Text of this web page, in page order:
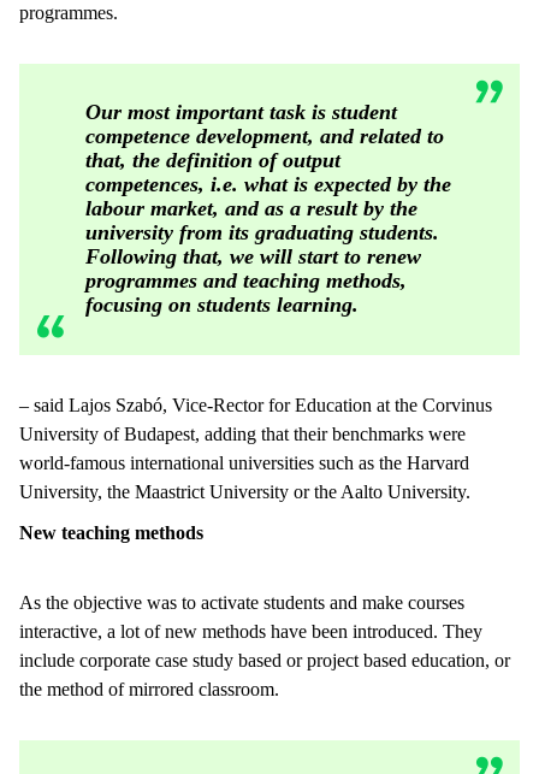
programmes.
Our most important task is student
competence development, and related to
that, the definition of output
competences, i.e. what is expected by the
labour market, and as a result by the
university from its graduating students.
Following that, we will start to renew
programmes and teaching methods,
focusing on students learning.
– said Lajos Szabó, Vice-Rector for Education at the Corvinus
University of Budapest, adding that their benchmarks were
world-famous international universities such as the Harvard
University, the Maastrict University or the Aalto University.
New teaching methods
As the objective was to activate students and make courses
interactive, a lot of new methods have been introduced. They
include corporate case study based or project based education, or
the method of mirrored classroom.